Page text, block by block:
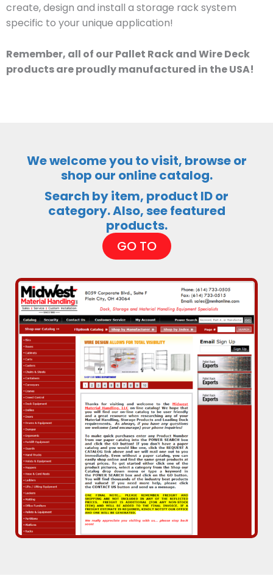
create, design and install a storage rack system
specific to your unique application!
Remember, all of our Pallet Rack and Wire Deck
products are proudly manufactured in the USA!
We welcome you to visit, browse or
shop our online catalog.
Search by item, product ID or
category. Also, see featured
products.
GO TO